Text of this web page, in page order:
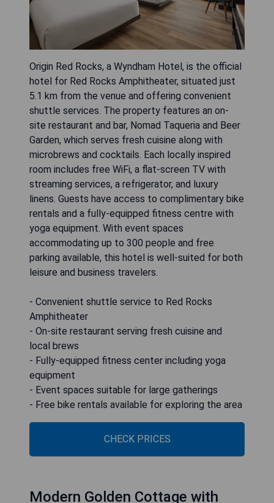
Origin Red Rocks, a Wyndham Hotel, is the official
hotel for Red Rocks Amphitheater, situated just
5.1 km from the venue and offering convenient
shuttle services. The property features an on-
site restaurant and bar, Nomad Taqueria and Beer
Garden, which serves fresh cuisine along with
microbrews and cocktails. Each locally inspired
room includes free WiFi, a flat-screen TV with
streaming services, a refrigerator, and luxury
linens. Guests have access to complimentary bike
rentals and a fully-equipped fitness centre with
yoga equipment. With event spaces
accommodating up to 300 people and free
parking available, this hotel is well-suited for both
leisure and business travelers.
- Convenient shuttle service to Red Rocks
Amphitheater
- On-site restaurant serving fresh cuisine and
local brews
- Fully-equipped fitness center including yoga
equipment
- Event spaces suitable for large gatherings
- Free bike rentals available for exploring the area
CHECK PRICES
Modern Golden Cottage with